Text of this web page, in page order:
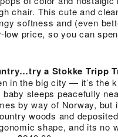
chair. This cute and
softness and (even
price, so you can
a Stokke Tripp
in the big city — it’s the
sleeps peacefully
by way of Norway,
woods and
shape, and its no